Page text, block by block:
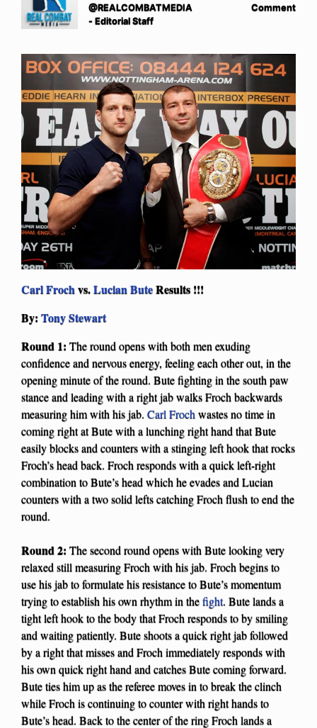
@REALCOMBATMEDIA
- Editorial Staff
Comment
Carl Froch vs.Lucian ButeResults !!!
By: Tony Stewart
Round 1: The round opens with both men exuding
confidence and nervous energy, feeling each other out, in the
opening minute of the round. Bute fighting in the south paw
stance and leading with a right jab walks Froch backwards
measuring him with his jab. Carl Froch wastes no time in
coming right at Bute with a lunching right hand that Bute
easily blocks and counters with a stinging left hook that rocks
Froch’s head back. Froch responds with a quick left-right
combination to Bute’s head which he evades and Lucian
counters with a two solid lefts catching Froch flush to end the
round.
Round 2: The second round opens with Bute looking very
relaxed still measuring Froch with his jab. Froch begins to
use his jab to formulate his resistance to Bute’s momentum
trying to establish his own rhythm in thefight. Bute lands a
tight left hook to the body that Froch responds to by smiling
and waiting patiently. Bute shoots a quick right jab followed
by a right that misses and Froch immediately responds with
his own quick right hand and catches Bute coming forward.
Bute ties him up as the referee moves in to break the clinch
while Froch is continuing to counter with right hands to
Bute’s head. Back to the center of the ring Froch lands a